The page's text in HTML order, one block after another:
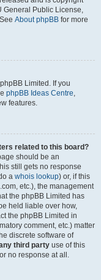
General Public License,
About phpBB for more
Limited. If you
phpBB Ideas Centre,
features.
related to this board?
should be an
still gets no response
a whois lookup) or, if this
etc.), the management
the phpBB Limited has
held liable over how,
the phpBB Limited in
comment, etc.) matter
discrete software of
third party use of this
no response at all.